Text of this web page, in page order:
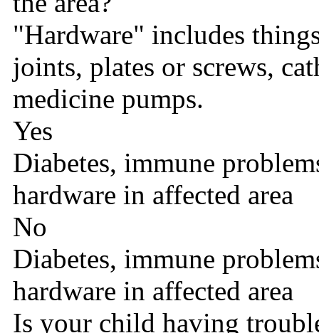
"Hardware" includes
joints, plates or screws,
medicine pumps.
Yes
Diabetes, immune
hardware in affected area
No
Diabetes, immune
hardware in affected area
Is your child having